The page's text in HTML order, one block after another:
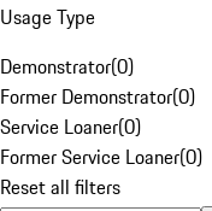
Usage Type
Demonstrator(0)
Former Demonstrator(0)
Service Loaner(0)
Former Service Loaner(0)
Reset all filters